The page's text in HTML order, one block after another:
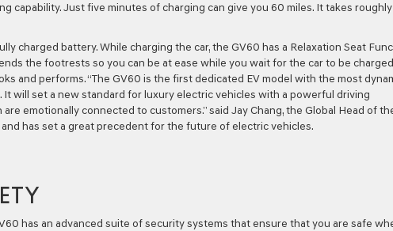
capability. Just five minutes of charging can give you 60 miles. It takes roughly
charged battery. While charging the car, the GV60 has a Relaxation Seat
the footrests so you can be at ease while you wait for the car to be
and performs. “The GV60 is the first dedicated EV model with the most
will set a new standard for luxury electric vehicles with a powerful driving
emotionally connected to customers.” said Jay Chang, the Global Head of
has set a great precedent for the future of electric vehicles.
has an advanced suite of security systems that ensure that you are safe